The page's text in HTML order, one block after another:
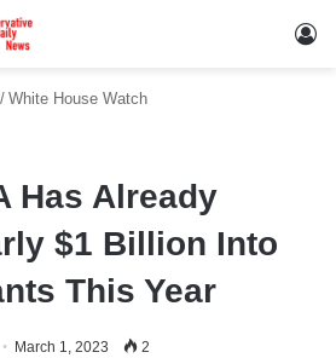
/ White House Watch
Has Already
$1 Billion Into
This Year
March 1, 2023 2